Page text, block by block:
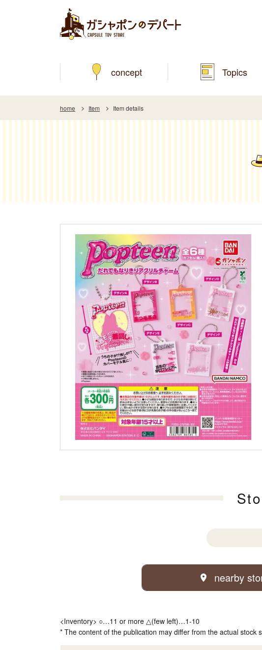
concept Topics
home Item Item details
nearby
<Inventory> ○…11 or more △(few left)…1-10
* The content of the publication may differ from the actual stock